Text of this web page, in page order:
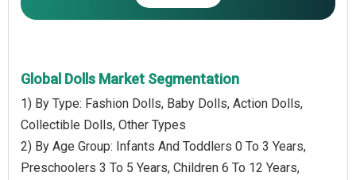
Global Dolls Market Segmentation
1) By Type: Fashion Dolls, Baby Dolls, Action Dolls,
Collectible Dolls, Other Types
2) By Age Group: Infants And Toddlers 0 To 3 Years,
Preschoolers 3 To 5 Years, Children 6 To 12 Years,